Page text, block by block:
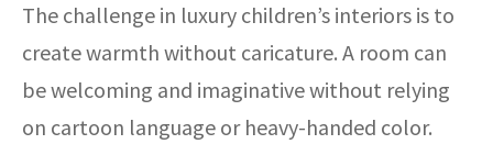
The challenge in luxury children’s interiors is to
create warmth without caricature. A room can
be welcoming and imaginative without relying
on cartoon language or heavy-handed color.